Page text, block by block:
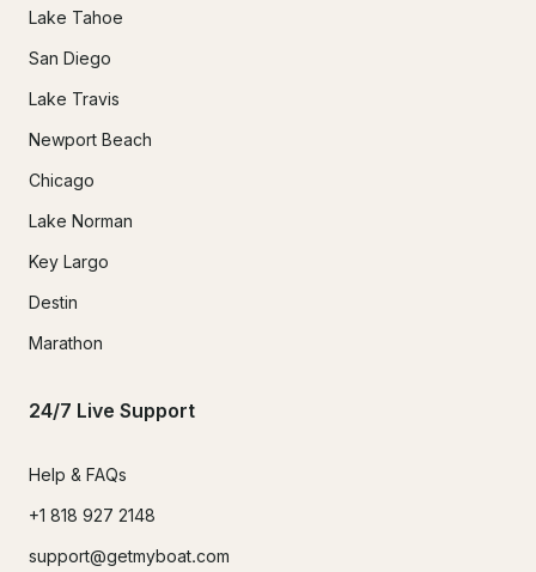
Lake Tahoe
San Diego
Lake Travis
Newport Beach
Chicago
Lake Norman
Key Largo
Destin
Marathon
24/7 Live Support
Help & FAQs
+1 818 927 2148
support@getmyboat.com